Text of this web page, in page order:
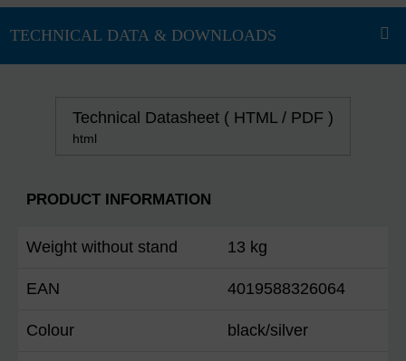
Technical Datasheet ( HTML / PDF )
html
PRODUCT INFORMATION
Weight without stand 13 kg
EAN 4019588326064
Colour black/silver